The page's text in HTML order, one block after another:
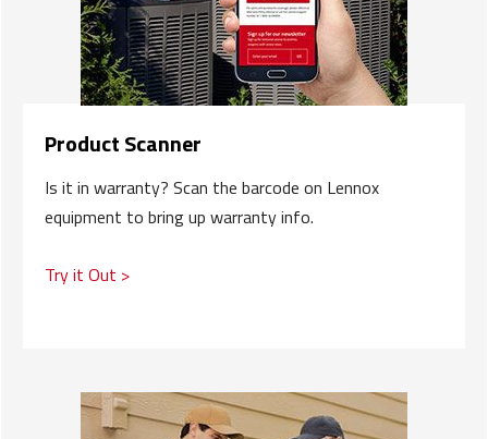
Product Scanner
Is it in warranty? Scan the barcode on Lennox
equipment to bring up warranty info.
Try it Out >